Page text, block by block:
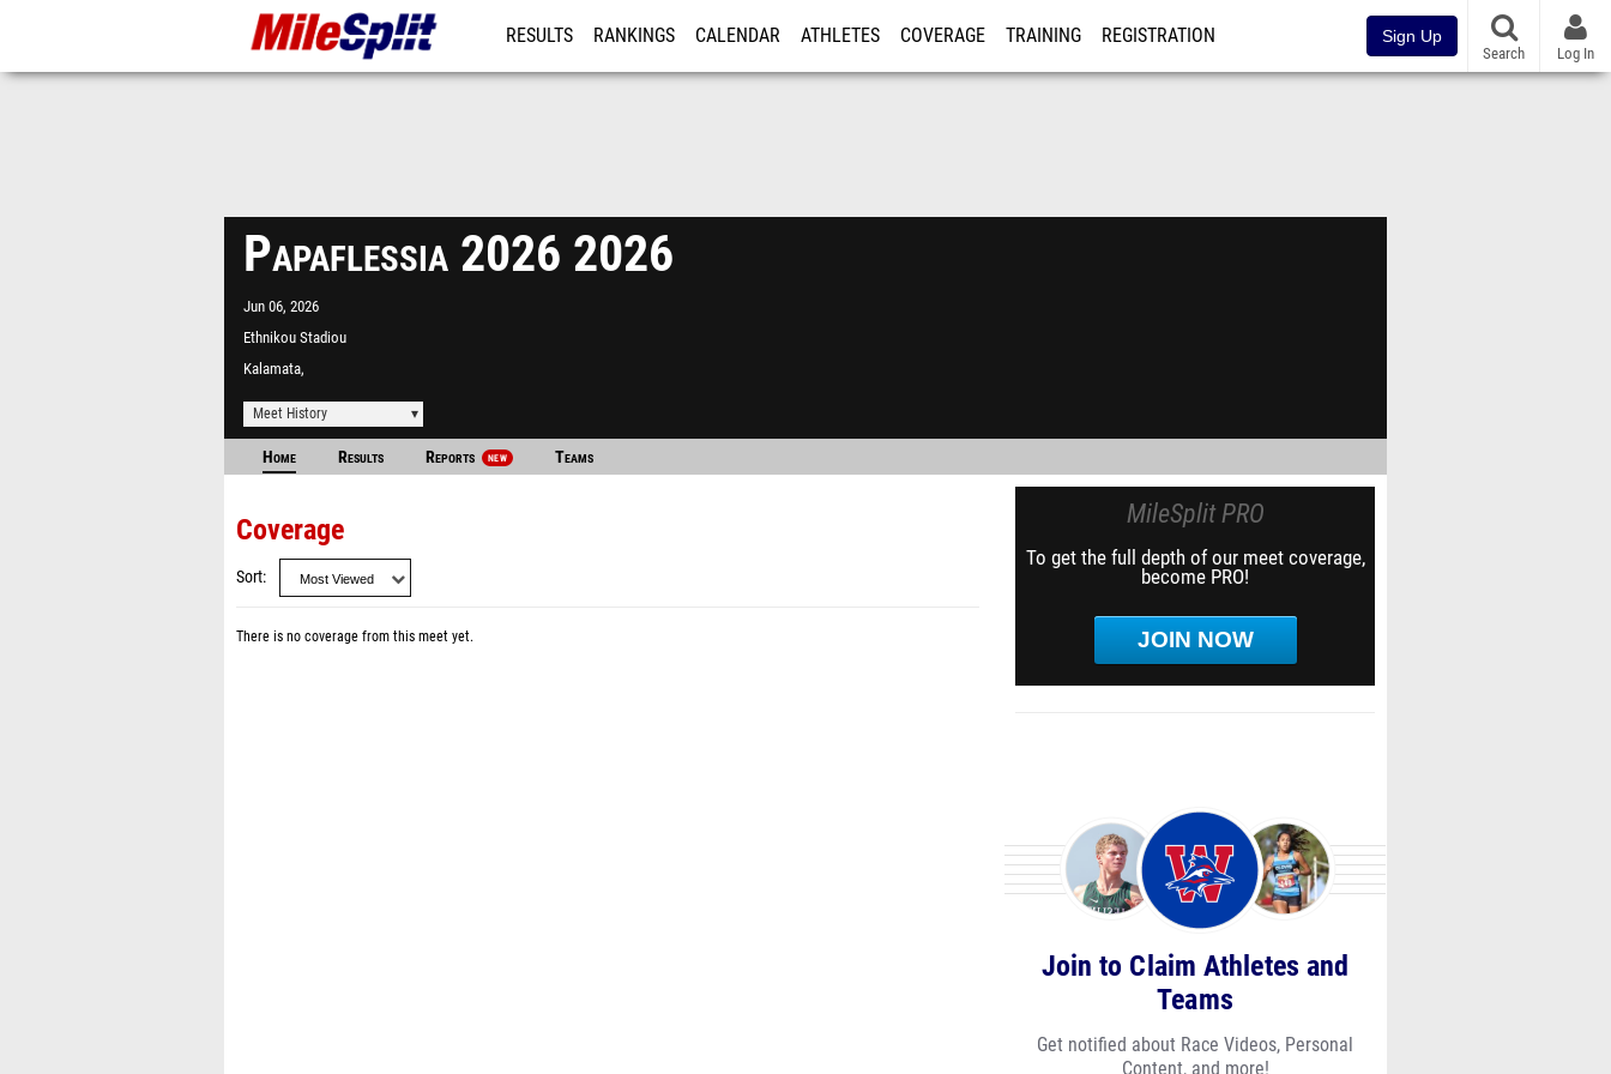
RESULTS RANKINGS CALENDAR ATHLETES COVERAGE TRAINING REGISTRATION Sign Up
Search Log In
Papaflessia 2026 2026
Jun 06, 2026
Ethnikou Stadiou
Kalamata,
Meet History
Home Results Reports NEW Teams
Coverage
Sort
There is no coverage from this meet yet.
MileSplit PRO
To get the full depth of our meet coverage,
become PRO!
JOIN NOW
Join to Claim Athletes and
Teams
Get notified about Race Videos, Personal
Content, and more!